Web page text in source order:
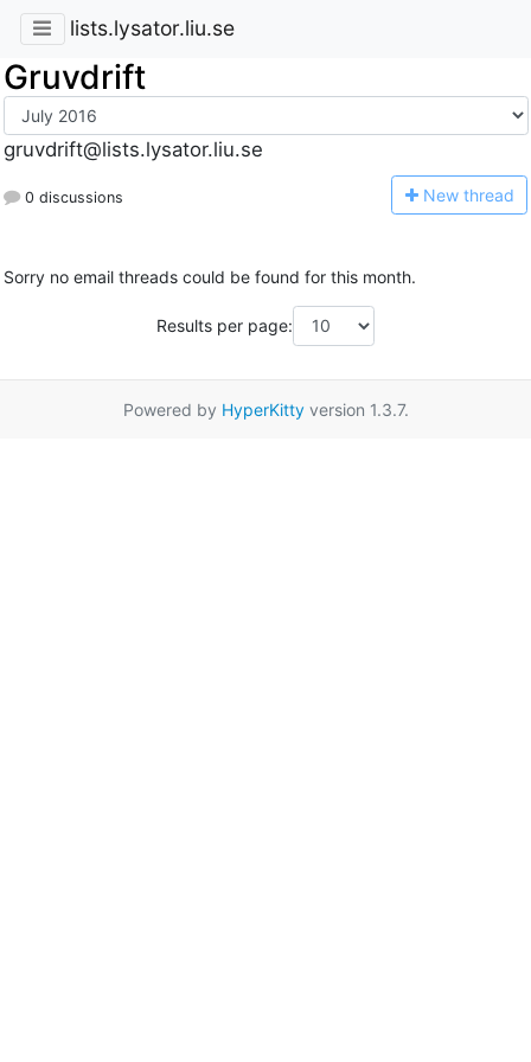
lists.lysator.liu.se
Gruvdrift
gruvdrift@lists.lysator.liu.se
0 discussions New thread
Sorry no email threads could be found for this month.
Results per page:
Powered by HyperKittyversion 1.3.7.